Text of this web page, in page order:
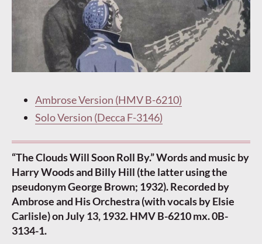
Ambrose Version (HMV B-6210)
Solo Version (Decca F-3146)
“The Clouds Will Soon Roll By.” Words and music by
Harry Woods and Billy Hill (the latter using the
pseudonym George Brown; 1932). Recorded by
Ambrose and His Orchestra (with vocals by Elsie
Carlisle) on July 13, 1932. HMV B-6210 mx. 0B-
3134-1.